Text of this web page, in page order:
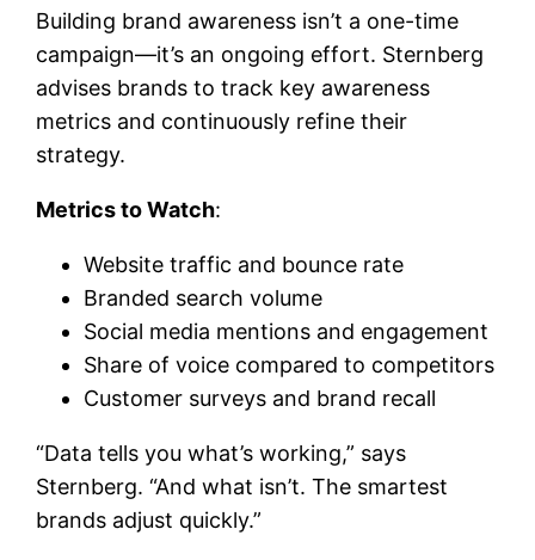
Building brand awareness isn’t a one-time
campaign—it’s an ongoing effort. Sternberg
advises brands to track key awareness
metrics and continuously refine their
strategy.
Metrics to Watch:
Website traffic and bounce rate
Branded search volume
Social media mentions and engagement
Share of voice compared to competitors
Customer surveys and brand recall
“Data tells you what’s working,” says
Sternberg. “And what isn’t. The smartest
brands adjust quickly.”